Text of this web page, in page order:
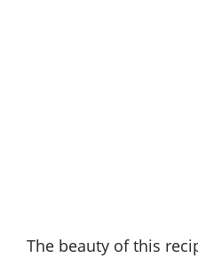
The beauty of this